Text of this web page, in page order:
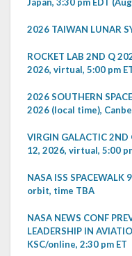
2026 TAIWAN LUNAR
ROCKET LAB 2ND Q
2026, virtual, 5:00 pm
2026 SOUTHERN
2026 (local time),
VIRGIN GALACTIC 2ND
12, 2026, virtual, 5:00
NASA ISS
orbit, time TBA
NASA NEWS CONF
LEADERSHIP IN
KSC/online, 2:30 pm ET